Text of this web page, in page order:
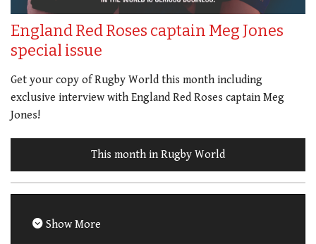
England Red Roses captain Meg Jones
special issue
Get your copy of Rugby World this month including
exclusive interview with England Red Roses captain Meg
Jones!
This month in Rugby World
Show More